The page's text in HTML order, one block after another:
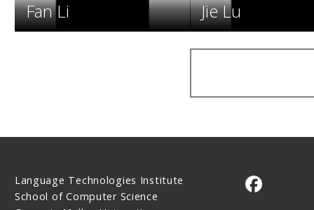
Fan Li Jie Lu
Language Technologies Institute
School of Computer Science
CMU on